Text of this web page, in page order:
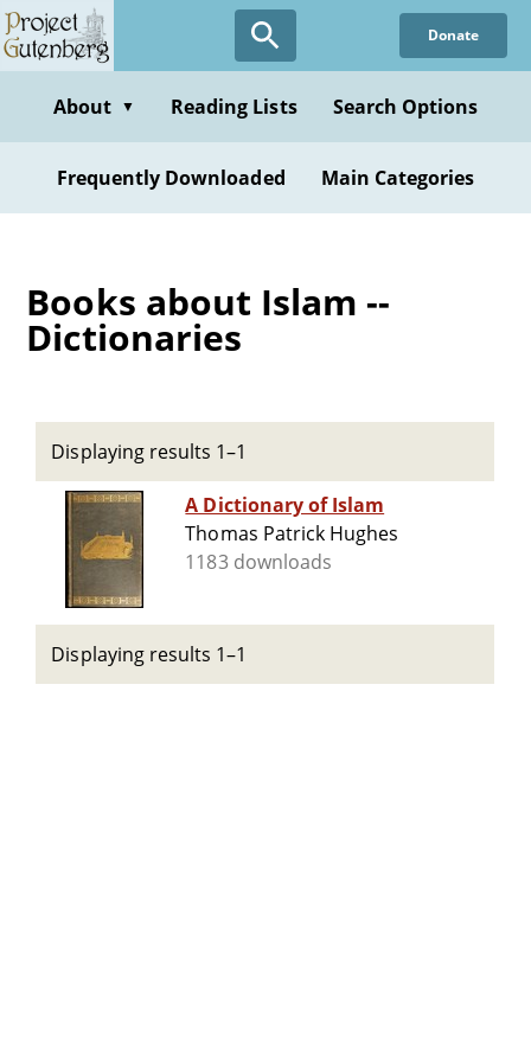
Skip
to
content
Donate
About ▼ Reading Lists Search Options
Frequently Downloaded Main Categories
Books about Islam --
Dictionaries
Displaying results 1–1
A Dictionary of Islam
Thomas Patrick Hughes
1183 downloads
Displaying results 1–1